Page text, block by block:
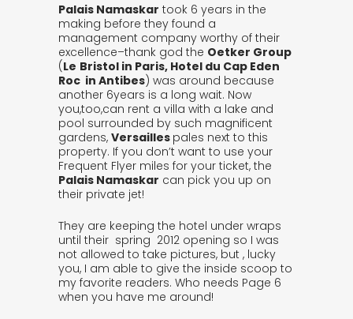
Palais Namaskar took 6 years in the
making before they found a
management company worthy of their
excellence–thank god the Oetker Group
(Le Bristol in Paris, Hotel du Cap Eden
Roc in Antibes) was around because
another 6years is a long wait. Now
you,too,can rent a villa with a lake and
pool surrounded by such magnificent
gardens, Versailles pales next to this
property. If you don’t want to use your
Frequent Flyer miles for your ticket, the
Palais Namaskar can pick you up on
their private jet!
They are keeping the hotel under wraps
until their spring 2012 opening so I was
not allowed to take pictures, but , lucky
you, I am able to give the inside scoop to
my favorite readers. Who needs Page 6
when you have me around!